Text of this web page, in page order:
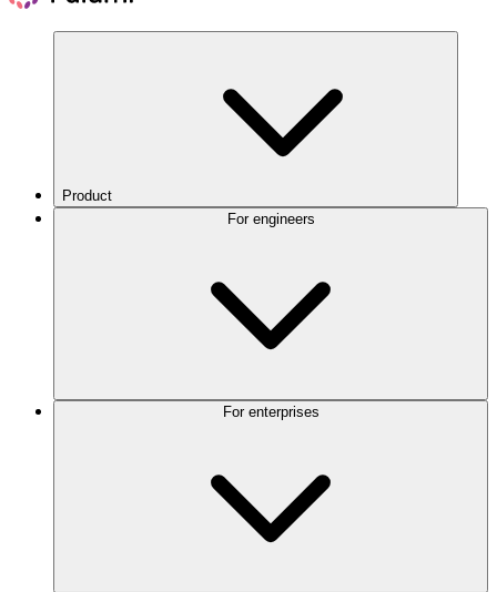
Product